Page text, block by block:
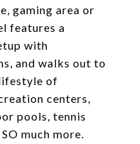
gaming area or
features a
with
and walks out to
of
centers,
pools, tennis
much more.